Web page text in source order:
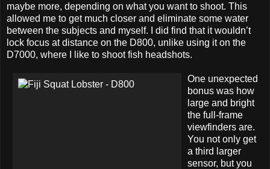
maybe more, depending on what you want to shoot. This
allowed me to get much closer and eliminate some water
between the subjects and myself. I did find that it wouldn’t
lock focus at distance on the D800, unlike using it on the
D7000, where I like to shoot fish headshots.
One unexpected
bonus was how
large and bright
the full-frame
viewfinders are.
You not only get
a third larger
sensor, but you